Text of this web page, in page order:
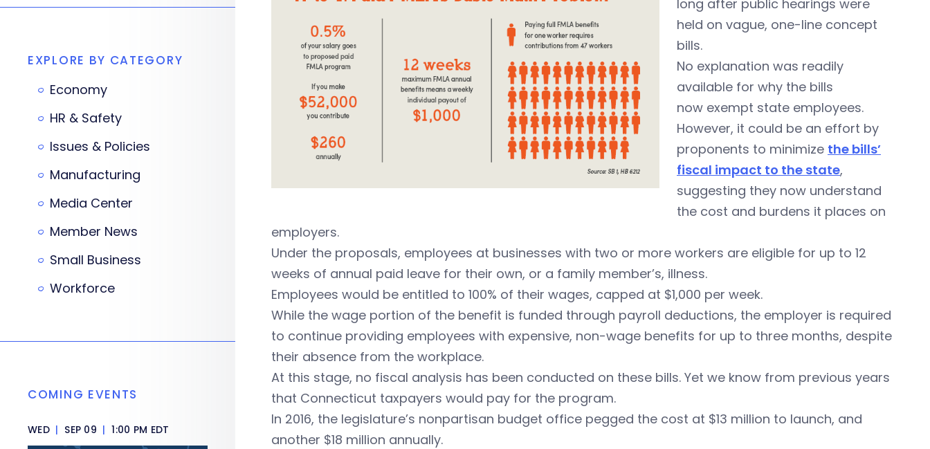
long after public hearings were
held on vague, one-line concept
bills.
No explanation was readily
available for why the bills
now exempt state employees.
However, it could be an effort by
proponents to minimize the bills’
fiscal impact to the state,
suggesting they now understand
the cost and burdens it places on
employers.
Under the proposals, employees at businesses with two or more workers are eligible for up to 12
weeks of annual paid leave for their own, or a family member’s, illness.
Employees would be entitled to 100% of their wages, capped at $1,000 per week.
While the wage portion of the benefit is funded through payroll deductions, the employer is required
to continue providing employees with expensive, non-wage benefits for up to three months, despite
their absence from the workplace.
At this stage, no fiscal analysis has been conducted on these bills. Yet we know from previous years
that Connecticut taxpayers would pay for the program.
In 2016, the legislature’s nonpartisan budget office pegged the cost at $13 million to launch, and
another $18 million annually.
EXPLORE BY CATEGORY
Economy
HR & Safety
Issues & Policies
Manufacturing
Media Center
Member News
Small Business
Workforce
COMING EVENTS
WED | SEP 09 | 1:00 PM EDT